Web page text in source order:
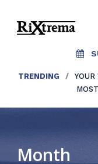
TRENDING /
Month